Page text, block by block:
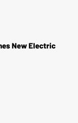
New Electric